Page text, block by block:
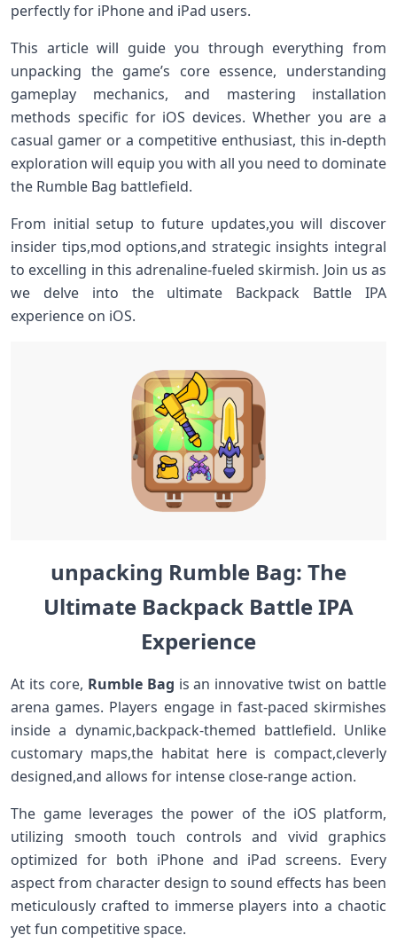
perfectly for iPhone⁤ and iPad users.
This article will guide you‍ through ​everything from‌
unpacking the game’s core essence, understanding
gameplay mechanics, and mastering installation
methods specific ‍for iOS devices. Whether you are a
casual ⁣gamer or a competitive enthusiast, this in-depth
exploration will equip you with all you need to dominate
the ⁤Rumble Bag battlefield.
From initial‍ setup to future‌ updates,you ⁤will discover
insider tips,mod ‍options,and strategic insights‍ integral
to excelling ‌in this adrenaline-fueled ⁢skirmish. Join us as
⁢we delve into the ultimate Backpack Battle IPA
experience on⁢ iOS.
unpacking ⁣Rumble ​Bag: The
‍Ultimate Backpack Battle IPA
‌Experience
At its core, Rumble⁢ Bag is an innovative twist on battle
arena games. Players engage in fast-paced skirmishes
inside a dynamic,backpack-themed battlefield.‌ Unlike
customary maps,the habitat here is compact,cleverly
‍designed,and‌ allows⁤ for​ intense⁤ close-range action.
The game leverages the power​ of⁣ the iOS platform,
utilizing smooth touch controls and vivid ‌graphics
optimized for both iPhone and iPad screens.​ Every
aspect from character design to sound effects ⁤has been
meticulously crafted to immerse players into a⁤ chaotic
‍yet fun ​competitive space.